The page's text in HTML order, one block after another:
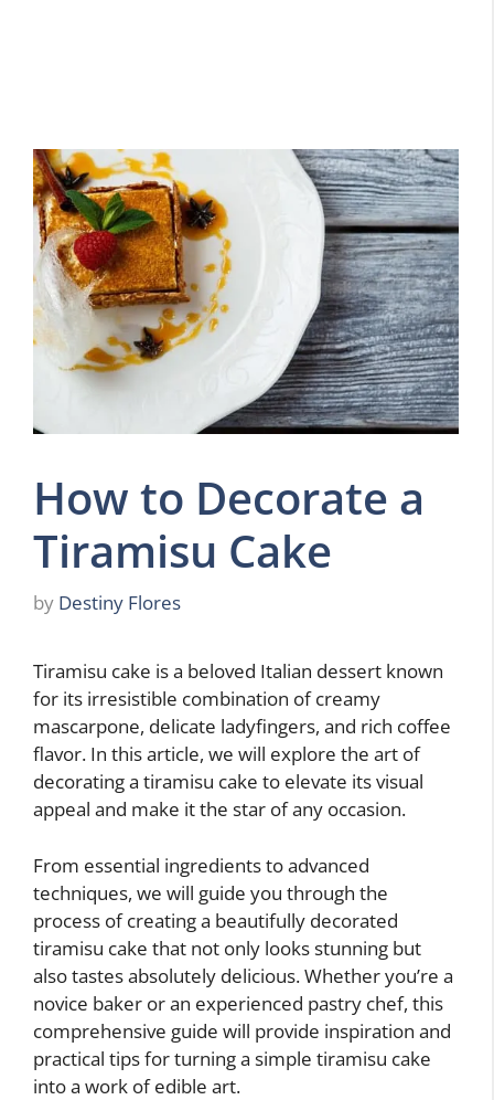
How to Decorate a
Tiramisu Cake
by Destiny Flores
Tiramisu cake is a beloved Italian dessert known
for its irresistible combination of creamy
mascarpone, delicate ladyfingers, and rich coffee
flavor. In this article, we will explore the art of
decorating a tiramisu cake to elevate its visual
appeal and make it the star of any occasion.
From essential ingredients to advanced
techniques, we will guide you through the
process of creating a beautifully decorated
tiramisu cake that not only looks stunning but
also tastes absolutely delicious. Whether you’re a
novice baker or an experienced pastry chef, this
comprehensive guide will provide inspiration and
practical tips for turning a simple tiramisu cake
into a work of edible art.